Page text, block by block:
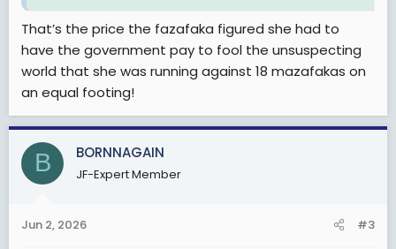
That’s the price the fazafaka figured she had to
have the government pay to fool the unsuspecting
world that she was running against 18 mazafakas on
an equal footing!
B BORNNAGAIN
JF-Expert Member
Jun 2, 2026 #3